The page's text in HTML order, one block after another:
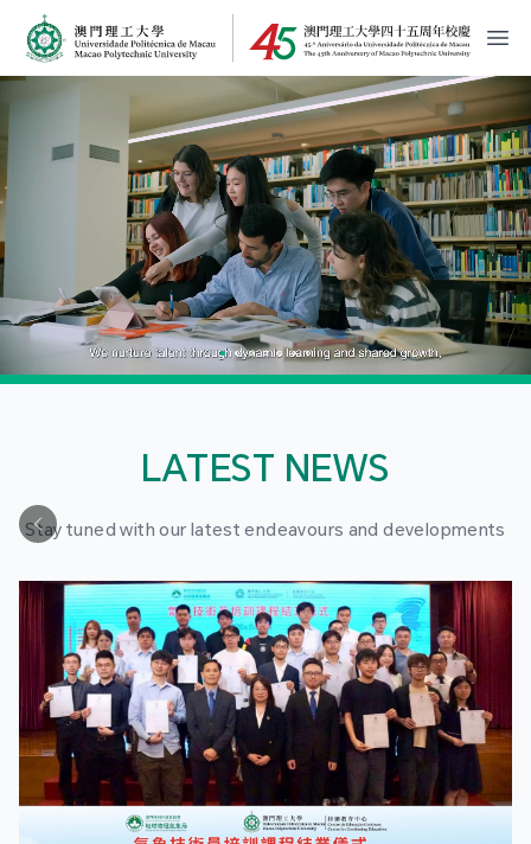
MPU Logo
開
LATEST NEWS
Stay tuned with our latest endeavours and developments